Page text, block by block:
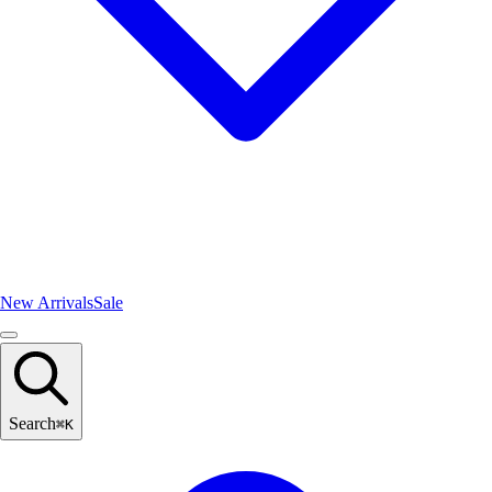
New ArrivalsSale
Search⌘K